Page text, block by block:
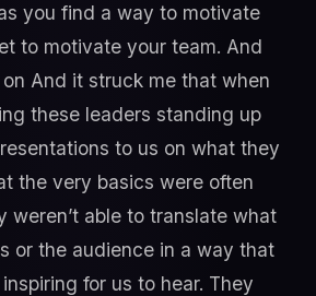
you find a way to motivate
to motivate your team. And
on And it struck me that when
these leaders standing up
to us on what they
the very basics were often
weren’t able to translate what
or the audience in a way that
for us to hear. They